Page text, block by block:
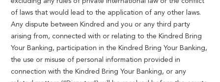
of laws that would lead to the application of any other laws.
Any dispute between Kindred and you or any third party
arising from, connected with or relating to the Kindred Bring
Your Banking, participation in the Kindred Bring Your Banking,
the use or misuse of personal information provided in
connection with the Kindred Bring Your Banking, or any